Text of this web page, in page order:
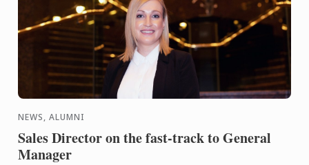
NEWS, ALUMNI
Sales Director on the fast-track to General
Manager